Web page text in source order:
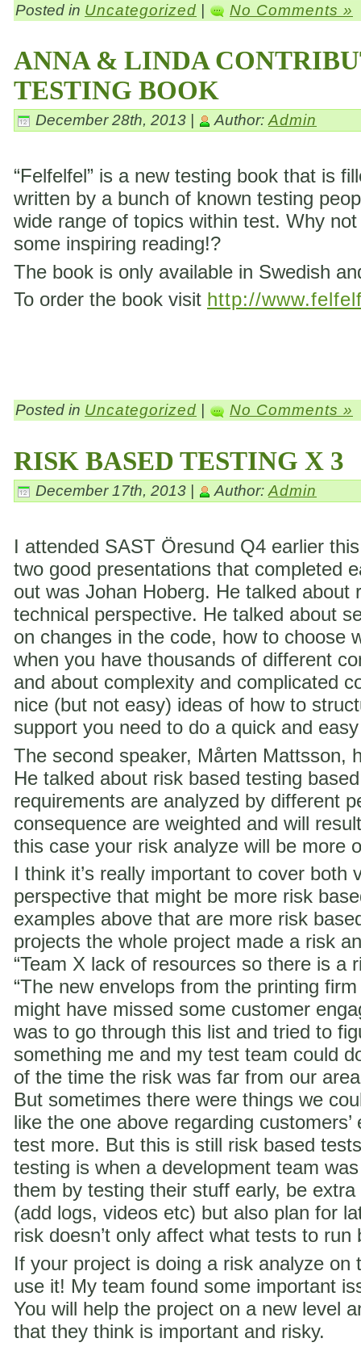
Posted in Uncategorized | No Comments »
ANNA & LINDA
TESTING BOOK
December 28th, 2013 | Author:Admin
“Felfelfel” is a new testing book that is
written by a bunch of known testing
wide range of topics within test. Why
some inspiring reading!?
The book is only available in Swedish
To order the book visit http://
Posted in Uncategorized No Comments »
RISK BASED TESTING X 3
December 17th, 2013 | Author: Admin
I attended SAST Öresund Q4 earlier
two good presentations that completed
out was Johan Hoberg. He talked about
technical perspective. He talked about
on changes in the code, how to choose
when you have thousands of different
and about complexity and complicated
nice (but not easy) ideas of how to
support you need to do a quick and
The second speaker, Mårten Mattsson,
He talked about risk based testing
requirements are analyzed by different
consequence are weighted and will
this case your risk analyze will be more
I think it’s really important to cover both
perspective that might be more risk
examples above that are more risk
projects the whole project made a risk
“Team X lack of resources so there is a
“The new envelops from the printing
might have missed some customer
was to go through this list and tried to
something me and my test team could
of the time the risk was far from our
But sometimes there were things we
like the one above regarding
test more. But this is still risk based
testing is when a development team
them by testing their stuff early, be
(add logs, videos etc) but also plan for
risk doesn’t only affect what tests to
If your project is doing a risk analyze on
use it! My team found some important
You will help the project on a new level
that they think is important and risky.